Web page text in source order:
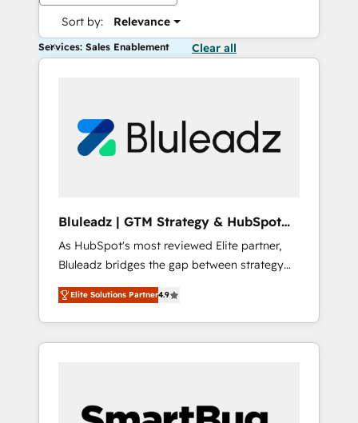
Sort by: Relevance
Services: Sales Enablement Clear all
Bluleadz | GTM Strategy & HubSpot
Implementation
As HubSpot's most reviewed Elite partner,
Bluleadz bridges the gap between strategy
and execution. We don't just "set up tools" —
we install the GTM Operating System (GTM
OS) to align your leadership and engineer a
portal that drives predictable revenue
and Story to stop "accelerating a mess." ⚙️
Elite Solutions Partner4.9